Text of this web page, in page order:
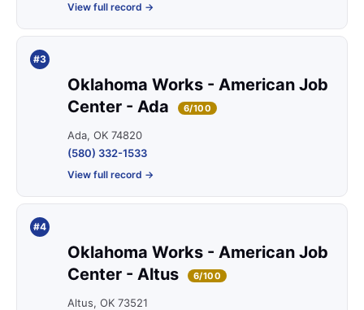
View full record →
#3
Oklahoma Works - American Job
Center - Ada
6/100
Ada, OK 74820
(580) 332-1533
View full record →
#4
Oklahoma Works - American Job
Center - Altus
6/100
Altus, OK 73521